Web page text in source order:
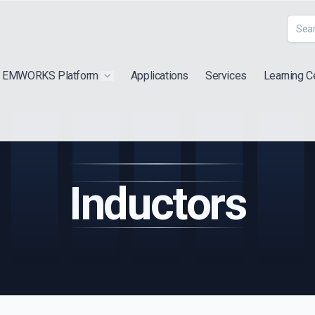
submenu for "Extra"
EMWORKS Platform Show submenu for "Products"
Applications Services Learning
Inductors